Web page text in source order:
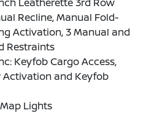
Recline, Manual Fold-
Activation, 3 Manual and
Restraints
Keyfob Cargo Access,
Activation and Keyfob
Lights